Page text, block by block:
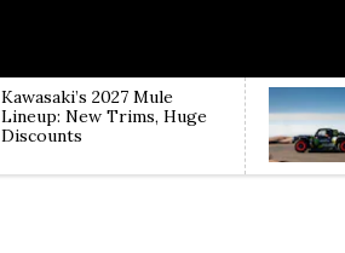
Kawasaki’s 2027 Mule
Lineup: New Trims, Huge
Discounts